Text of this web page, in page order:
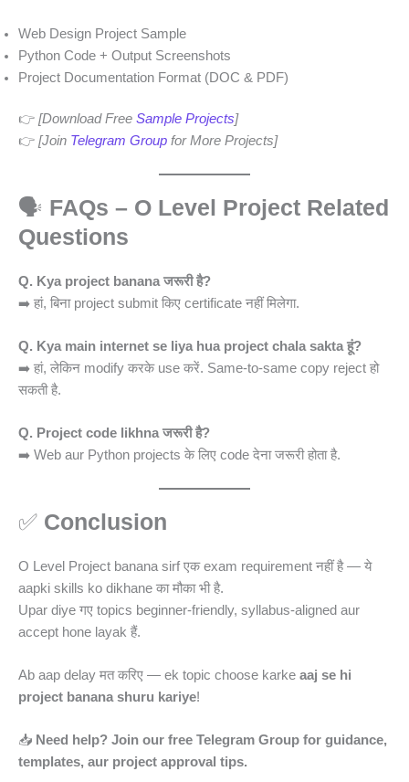
Web Design Project Sample
Python Code + Output Screenshots
Project Documentation Format (DOC & PDF)
👉 [Download Free Sample Projects]
👉 [Join Telegram Group for More Projects]
🗣️ FAQs – O Level Project Related
Questions
Q. Kya project banana जरूरी है?
➡️ हां, बिना project submit किए certificate नहीं मिलेगा.
Q. Kya main internet se liya hua project chala sakta हूं?
➡️ हां, लेकिन modify करके use करें. Same-to-same copy reject हो
सकती है.
Q. Project code likhna जरूरी है?
➡️ Web aur Python projects के लिए code देना जरूरी होता है.
✅ Conclusion
O Level Project banana sirf एक exam requirement नहीं है — ये
aapki skills ko dikhane का मौका भी है.
Upar diye गए topics beginner-friendly, syllabus-aligned aur
accept hone layak हैं.
Ab aap delay मत करिए — ek topic choose karke aaj se hi
project banana shuru kariye!
📥 Need help? Join our free Telegram Group for guidance,
templates, aur project approval tips.